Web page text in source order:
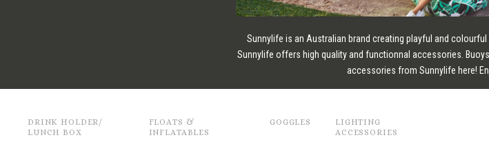
Sunnylife is an Australian brand creating playful and
Sunnylife offers high quality and functionnal accessories.
accessories from Sunnylife here!
DRINK HOLDER/
LUNCH BOX
FLOATS &
INFLATABLES
GOGGLES
LIGHTING
ACCESSORIES